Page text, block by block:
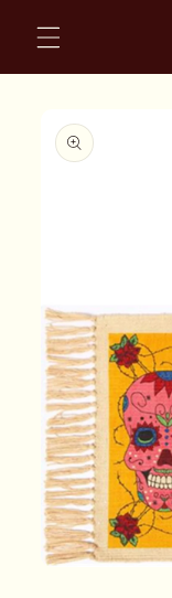
content
product
information